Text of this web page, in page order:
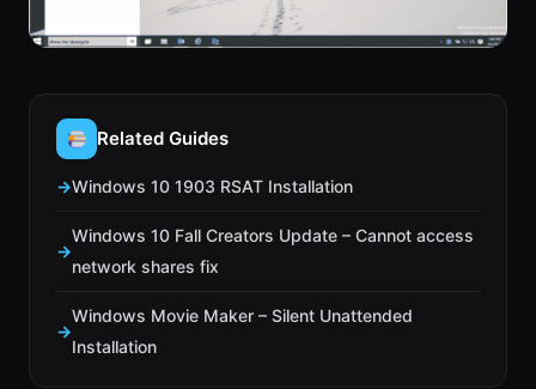
Related Guides
Windows 10 1903 RSAT Installation
Windows 10 Fall Creators Update – Cannot access
network shares fix
Windows Movie Maker – Silent Unattended
Installation